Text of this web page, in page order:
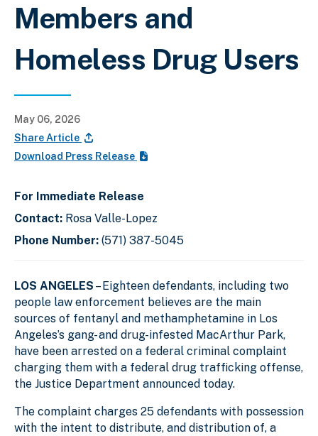
Members and
Homeless Drug Users
May 06, 2026
Share Article
Download Press Release
For Immediate Release
Contact: Rosa Valle-Lopez
Phone Number: (571) 387-5045
LOS ANGELES – Eighteen defendants, including two
people law enforcement believes are the main
sources of fentanyl and methamphetamine in Los
Angeles’s gang- and drug-infested MacArthur Park,
have been arrested on a federal criminal complaint
charging them with a federal drug trafficking offense,
the Justice Department announced today.
The complaint charges 25 defendants with possession
with the intent to distribute, and distribution of, a